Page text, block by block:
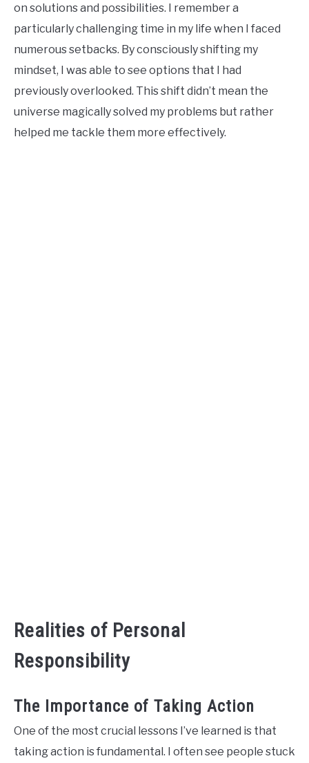
on solutions and possibilities. I remember a
particularly challenging time in my life when I faced
numerous setbacks. By consciously shifting my
mindset, I was able to see options that I had
previously overlooked. This shift didn’t mean the
universe magically solved my problems but rather
helped me tackle them more effectively.
Realities of Personal
Responsibility
The Importance of Taking Action
One of the most crucial lessons I’ve learned is that
taking action is fundamental. I often see people stuck